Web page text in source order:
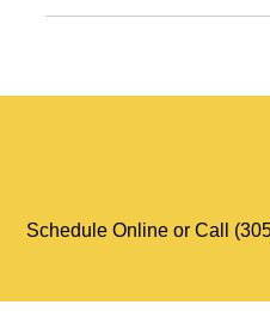
support in Plantation, FL